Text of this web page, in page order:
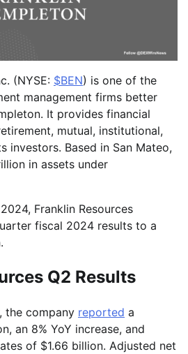
(NYSE: $BEN) is one of the
management firms better
It provides financial
mutual, institutional,
investors. Based in San Mateo,
in assets under
Franklin Resources
fiscal 2024 results to a
Q2 Results
the company reported a
an 8% YoY increase, and
of $1.66 billion. Adjusted net